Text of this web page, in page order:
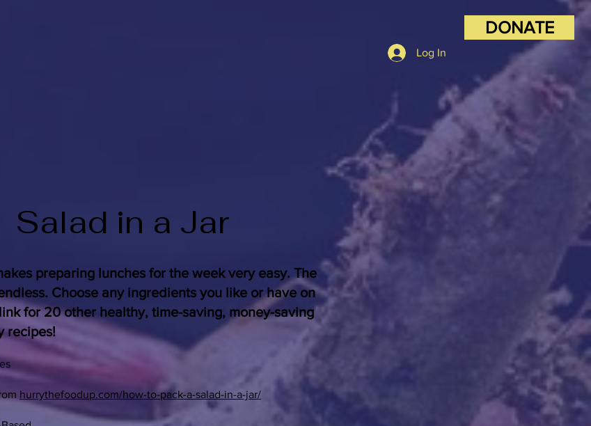
DONATE
Log In
Salad in a Jar
preparing lunches for the week very easy. The
Choose any ingredients you like or have on
for 20 other healthy, time-saving, money-saving
recipes!
hurrythefoodup.com/how-to-pack-a-salad-in-a-jar/